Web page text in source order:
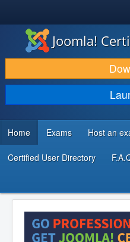
JOOMLA!
DOWNLOAD & EXTEND
DISCOVER & LEARN
COMMUNITY & SUPPORT
DEVELOPER RESOURCES
Search
Joomla!
Home Exams Host an
Certified User Directory